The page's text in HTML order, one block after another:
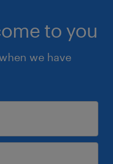
to you
we have